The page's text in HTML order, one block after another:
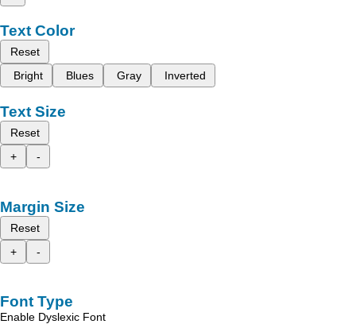
Text Color
Reset
Bright
Blues Gray Inverted
Text Size
Reset
+
-
Margin Size
Reset
+
-
Font Type
Enable Dyslexic Font